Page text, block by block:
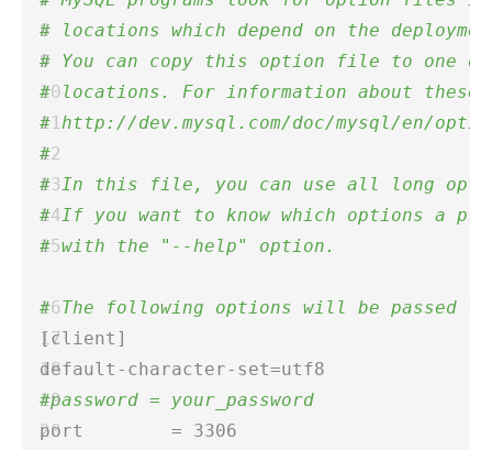
# locations which depend on the
# You can copy this option file to one
# locations. For information about
# http://dev.mysql.com/doc/mysql/en/
#
# In this file, you can use all long
# If you want to know which options a
# with the "--help" option.
# The following options will be passed
[client]
default-character-set=utf8
#password = your_password
port        = 3306